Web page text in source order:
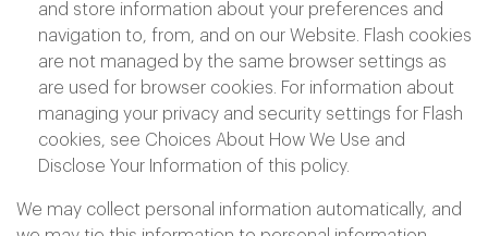
and store information about your preferences and
navigation to, from, and on our Website. Flash cookies
are not managed by the same browser settings as
are used for browser cookies. For information about
managing your privacy and security settings for Flash
cookies, see Choices About How We Use and
Disclose Your Information of this policy.
We may collect personal information automatically, and